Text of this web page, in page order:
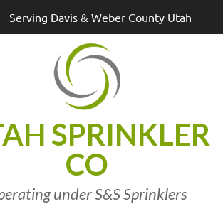
Serving Davis & Weber County Utah
SPRINKLER
CO
under S&S Sprinklers